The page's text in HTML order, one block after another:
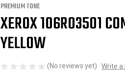
PREMIUM TONE
XEROX 106R03501
YELLOW
(No reviews yet) Write a